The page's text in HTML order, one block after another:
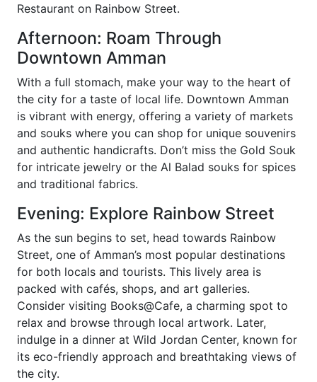
Restaurant on Rainbow Street.
Afternoon: Roam Through
Downtown Amman
With a full stomach, make your way to the heart of
the city for a taste of local life. Downtown Amman
is vibrant with energy, offering a variety of markets
and souks where you can shop for unique souvenirs
and authentic handicrafts. Don’t miss the Gold Souk
for intricate jewelry or the Al Balad souks for spices
and traditional fabrics.
Evening: Explore Rainbow Street
As the sun begins to set, head towards Rainbow
Street, one of Amman’s most popular destinations
for both locals and tourists. This lively area is
packed with cafés, shops, and art galleries.
Consider visiting Books@Cafe, a charming spot to
relax and browse through local artwork. Later,
indulge in a dinner at Wild Jordan Center, known for
its eco-friendly approach and breathtaking views of
the city.